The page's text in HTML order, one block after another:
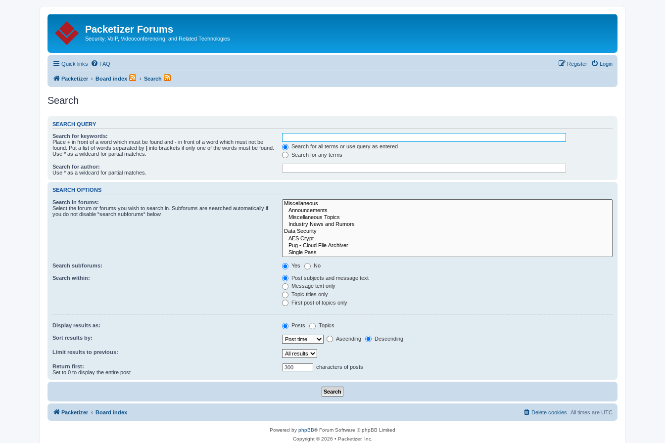
Packetizer Forums
Security, VoIP, Videoconferencing, and Related Technologies
Quick links FAQ Login
Register
Packetizer Board index Search
Search
SEARCH QUERY
Search for keywords:
Place + in front of a word which must be found and - in front of a word which must not be
found. Put a list of words separated by | into brackets if only one of the words must be found.
Use * as a wildcard for partial matches.
Search for all terms or use query as entered
Search for any terms
Search for author:
Use * as a wildcard for partial matches.
SEARCH OPTIONS
Search in forums:
Select the forum or forums you wish to search in. Subforums are searched automatically if
you do not disable “search subforums“ below.
Search subforums: Yes No
Search within:
Post subjects and message text
Message text only
Topic titles only
First post of topics only
Display results as: Posts Topics
Sort results by: Ascending Descending
Limit results to previous:
Return first:
Set to 0 to display the entire post.
characters of posts
Packetizer Board index All times are UTC
Delete cookies
Powered by phpBB® Forum Software © phpBB Limited
Copyright © 2026 • Packetizer, Inc.